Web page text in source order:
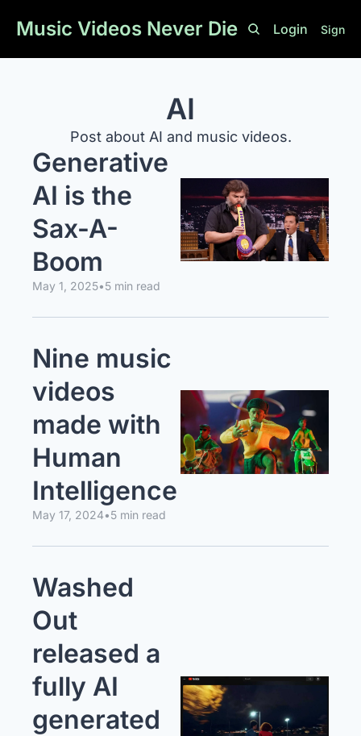
Music Videos Never Die Login Sign
AI
Post about AI and music videos.
Generative
AI is the
Sax-A-
Boom
May 1, 2025•5 min read
Nine music
videos
made with
Human
Intelligence
May 17, 2024•5 min read
Washed
Out
released a
fully AI
generated